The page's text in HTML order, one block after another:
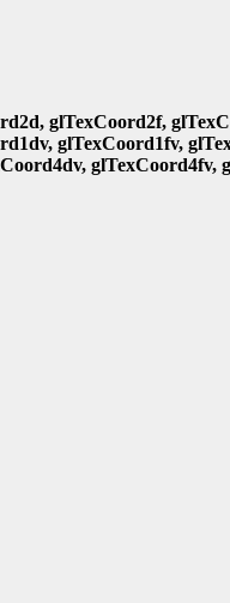
glTexCoord2f,
glTexCoord1fv,
glTexCoord4fv,